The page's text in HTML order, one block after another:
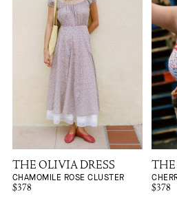
THE OLIVIA DRESS
CHAMOMILE ROSE CLUSTER
$378
THE
$378